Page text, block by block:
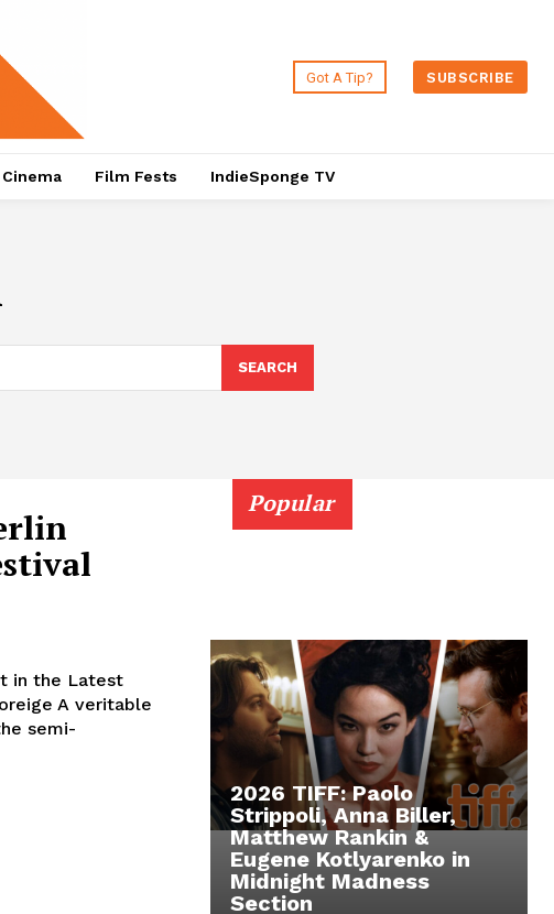
Got A Tip? SUBSCRIBE
Film Fests IndieSponge TV
SEARCH
in the Latest
A veritable
semi-
Popular
2026 TIFF: Paolo
Strippoli, Anna Biller,
Matthew Rankin &
Eugene Kotlyarenko in
Midnight Madness
Section